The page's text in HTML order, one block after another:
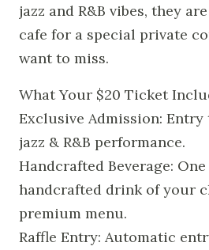
jazz and R&B vibes, they
cafe for a special private
want to miss.
What Your $20 Ticket
Exclusive Admission:
jazz & R&B performance.
Handcrafted Beverage:
handcrafted drink of your
premium menu.
Raffle Entry: Automatic